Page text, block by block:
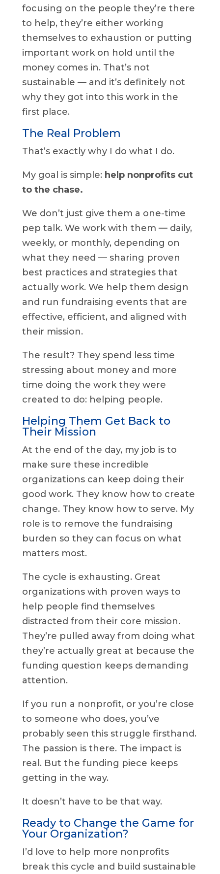
focusing on the people they’re there
to help, they’re either working
themselves to exhaustion or putting
important work on hold until the
money comes in. That’s not
sustainable — and it’s definitely not
why they got into this work in the
first place.
The Real Problem
That’s exactly why I do what I do.
My goal is simple: help nonprofits cut
to the chase.
We don’t just give them a one-time
pep talk. We work with them — daily,
weekly, or monthly, depending on
what they need — sharing proven
best practices and strategies that
actually work. We help them design
and run fundraising events that are
effective, efficient, and aligned with
their mission.
The result? They spend less time
stressing about money and more
time doing the work they were
created to do: helping people.
Helping Them Get Back to
Their Mission
At the end of the day, my job is to
make sure these incredible
organizations can keep doing their
good work. They know how to create
change. They know how to serve. My
role is to remove the fundraising
burden so they can focus on what
matters most.
The cycle is exhausting. Great
organizations with proven ways to
help people find themselves
distracted from their core mission.
They’re pulled away from doing what
they’re actually great at because the
funding question keeps demanding
attention.
If you run a nonprofit, or you’re close
to someone who does, you’ve
probably seen this struggle firsthand.
The passion is there. The impact is
real. But the funding piece keeps
getting in the way.
It doesn’t have to be that way.
Ready to Change the Game for
Your Organization?
I’d love to help more nonprofits
break this cycle and build sustainable